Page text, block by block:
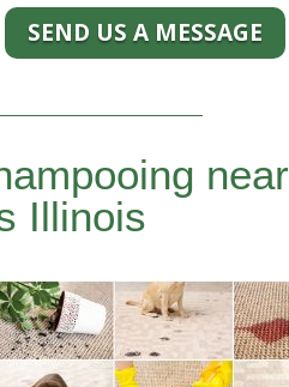
SEND US A MESSAGE
near
Illinois